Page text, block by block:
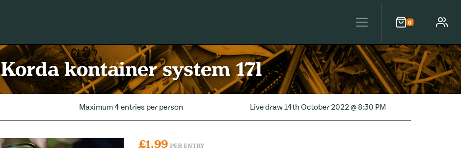
0
Cart Account
Korda kontainer system 17l
Maximum 4 entries per person Live draw14th October 2022 @ 8:30 PM
£1.99 PER ENTRY